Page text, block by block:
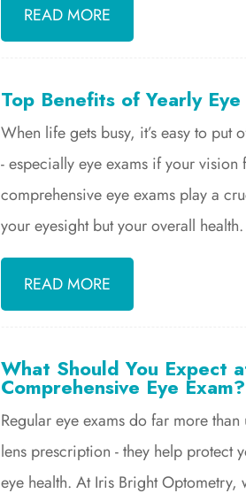
READ MORE
Top Benefits of Yearly Eye
When life gets busy, it’s easy to put
- especially eye exams if your vision
comprehensive eye exams play a
your eyesight but your overall health.
READ MORE
What Should You Expect
Comprehensive Eye Exam?
Regular eye exams do far more
lens prescription - they help protect
eye health. At Iris Bright Optometry,